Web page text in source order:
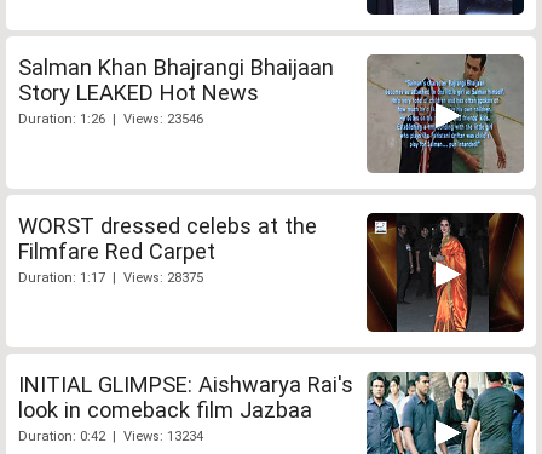
Salman Khan Bhajrangi Bhaijaan
Story LEAKED Hot News
Duration: 1:26 | Views: 23546
WORST dressed celebs at the
Filmfare Red Carpet
Duration: 1:17 | Views: 28375
INITIAL GLIMPSE: Aishwarya Rai's
look in comeback film Jazbaa
Duration: 0:42 | Views: 13234